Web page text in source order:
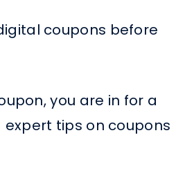
coupons before
you are in for a
tips on coupons